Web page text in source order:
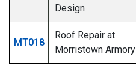
Design
MT018
Roof Repair at
Morristown Armory